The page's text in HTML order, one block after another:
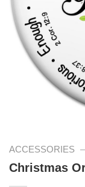
ACCESSORIES
Christmas